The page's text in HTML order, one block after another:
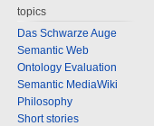
topics
Das Schwarze Auge
Semantic Web
Ontology Evaluation
Semantic MediaWiki
Philosophy
Short stories